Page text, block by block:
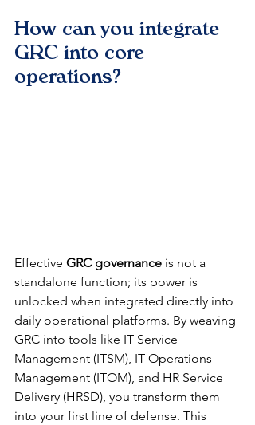
How can you integrate
GRC into core
operations?
Effective GRC governance is not a
standalone function; its power is
unlocked when integrated directly into
daily operational platforms. By weaving
GRC into tools like IT Service
Management (ITSM), IT Operations
Management (ITOM), and HR Service
Delivery (HRSD), you transform them
into your first line of defense. This